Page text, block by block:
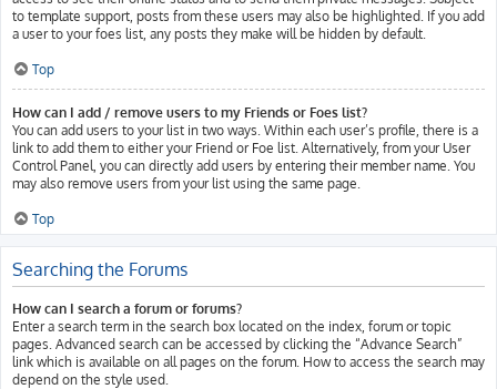
to template support, posts from these users may also be highlighted. If you add
a user to your foes list, any posts they make will be hidden by default.
Top
How can I add / remove users to my Friends or Foes list?
You can add users to your list in two ways. Within each user’s profile, there is a
link to add them to either your Friend or Foe list. Alternatively, from your User
Control Panel, you can directly add users by entering their member name. You
may also remove users from your list using the same page.
Top
Searching the Forums
How can I search a forum or forums?
Enter a search term in the search box located on the index, forum or topic
pages. Advanced search can be accessed by clicking the “Advance Search”
link which is available on all pages on the forum. How to access the search may
depend on the style used.